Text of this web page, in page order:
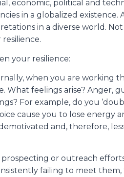
economic, political and
in a globalized existence.
in a diverse world.
your resilience:
when you are working
feelings arise? Anger,
For example, do you
cause you to lose energy
and, therefore,
or outreach
failing to meet